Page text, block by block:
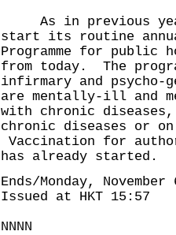
As in previous
start its routine
Programme for
from today. The
infirmary and
are mentally-ill and
with chronic
chronic diseases or
Vaccination for
has already started.
Ends/Monday,
Issued at HKT 15:57
NNNN